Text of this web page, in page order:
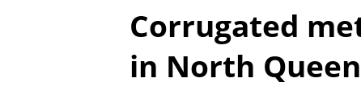
Corrugated
in North